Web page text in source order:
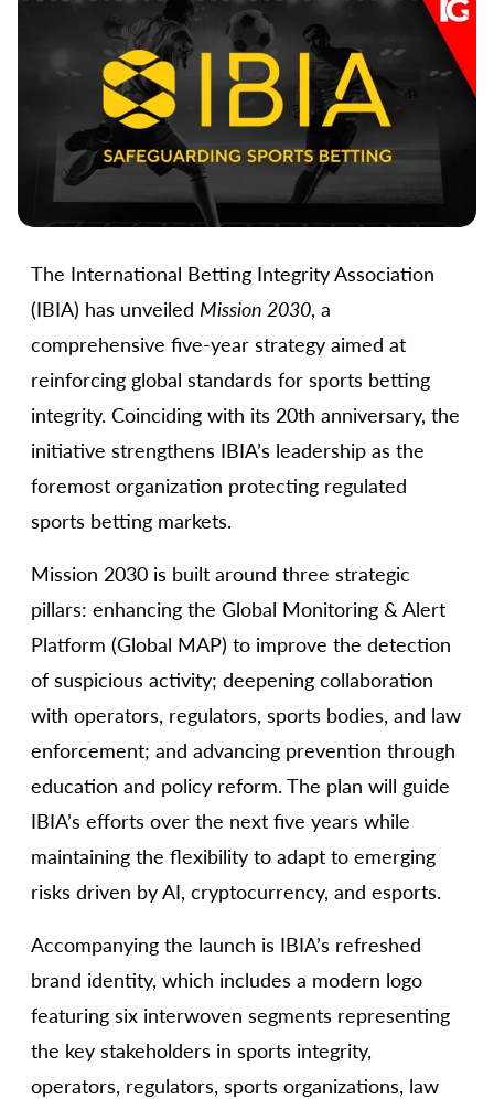
The International Betting Integrity Association
(IBIA) has unveiled Mission 2030, a
comprehensive five-year strategy aimed at
reinforcing global standards for sports betting
integrity. Coinciding with its 20th anniversary, the
initiative strengthens IBIA’s leadership as the
foremost organization protecting regulated
sports betting markets.
Mission 2030 is built around three strategic
pillars: enhancing the Global Monitoring & Alert
Platform (Global MAP) to improve the detection
of suspicious activity; deepening collaboration
with operators, regulators, sports bodies, and law
enforcement; and advancing prevention through
education and policy reform. The plan will guide
IBIA’s efforts over the next five years while
maintaining the flexibility to adapt to emerging
risks driven by AI, cryptocurrency, and esports.
Accompanying the launch is IBIA’s refreshed
brand identity, which includes a modern logo
featuring six interwoven segments representing
the key stakeholders in sports integrity,
operators, regulators, sports organizations, law